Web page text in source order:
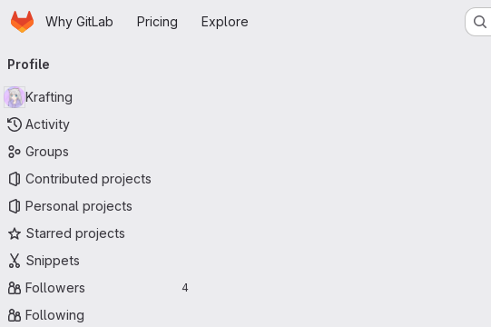
Skip to main content
HomepageWhy GitLab Pricing Explore
navigation
Profile
Krafting
Activity
Groups
Contributed projects
Personal projects
Starred projects
Snippets
Followers
4
Following